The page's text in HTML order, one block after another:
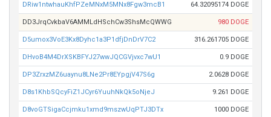
DRiw1ntwhauKhfPZeMNxM5MNx8Fgw3mcB1 64.32095174 DOGE
DD3JrqCvkbaV6AMMLdHSchCw3ShsMcQWWG 980 DOGE
D5umox3VoE3Kx8Dyhc1a3P1dfjDnDrV7C2 316.261705 DOGE
DHvoB4M4DrXSKBFYJ27wwJQCGVjvxc7wU1 0.9 DOGE
DP3ZrxzMZ6uaynu8LNe2Pr8EYpgjV47S6g 2.0628 DOGE
D8s1KhbSQcyFiZ1JCyr6YuuhNkQk5oNjeJ 9.261 DOGE
D8voGTSigaCcjmku1xmd9mszwUqPTJ3DTx 1000 DOGE